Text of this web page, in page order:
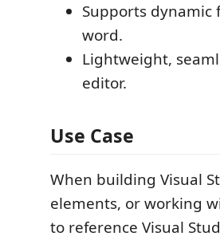
Supports
word.
Lightweight,
editor.
Use Case
When building Visual
elements, or working
to reference Visual